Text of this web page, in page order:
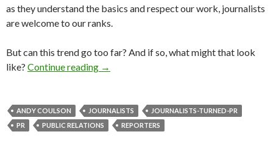
as they understand the basics and respect our work, journalists
are welcome to our ranks.
But can this trend go too far? And if so, what might that look
like? Continue reading →
ANDY COULSON JOURNALISTS
JOURNALISTS-TURNED-PR
PR
PUBLIC RELATIONS REPORTERS